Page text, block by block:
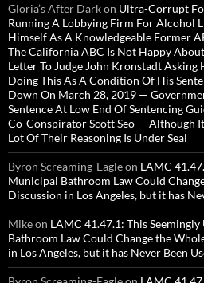
Gloria’s After Darkon Ultra-Corrupt
Running A Lobbying Firm For Alcohol
Himself As A Knowledgeable Former
The California ABC Is Not Happy
Letter To Judge John Kronstadt Asking
Doing This As A Condition Of His
Down On March 28, 2019 —
Sentence At Low End Of Sentencing
Co-Conspirator Scott Seo — Although
Lot Of Their Reasoning Is Under Seal
Byron Screaming-Eagleon LAMC
Municipal Bathroom Law Could
Discussion in Los Angeles, but it has
Mikeon LAMC 41.47.1: This
Bathroom Law Could Change the
in Los Angeles, but it has Never Been